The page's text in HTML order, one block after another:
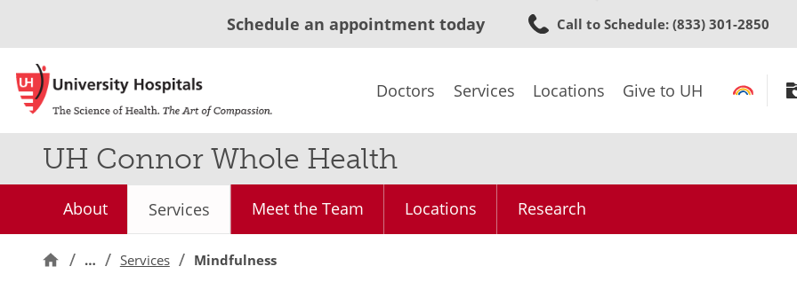
to
content
Schedule an appointment today Call to Schedule: (833) 301-2850
Doctors Services Locations Give to UH
UH Connor Whole Health
About Services Meet the Team Locations Research
… Services Mindfulness